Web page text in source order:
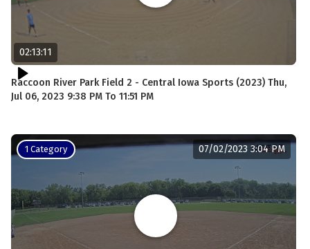
02:13:11
Raccoon River Park Field 2 - Central Iowa Sports (2023) Thu,
Jul 06, 2023 9:38 PM To 11:51 PM
1 Category 07/02/2023 3:04 PM